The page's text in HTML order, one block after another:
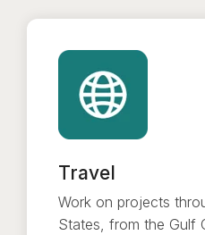
Travel
Work on projects
States, from the Gulf